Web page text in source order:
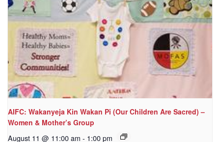
AIFC: Wakanyeja Kin Wakan Pi (Our Children Are Sacred) –
Women & Mother’s Group
August 11 @ 11:00 am - 1:00 pm